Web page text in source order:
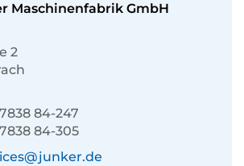
Maschinenfabrik GmbH
2
84-247
84-305